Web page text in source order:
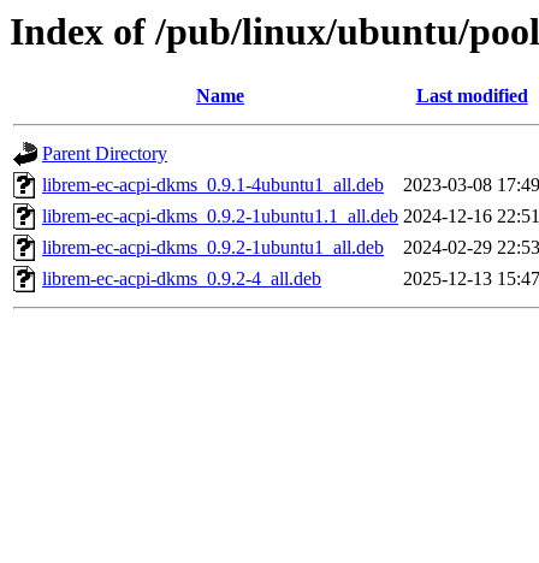
Index of /pub/linux/ubuntu/
Name Last modified
Parent Directory
librem-ec-acpi-dkms_0.9.1-4ubuntu1_all.deb
2023-03-08 17:49
librem-ec-acpi-dkms_0.9.2-1ubuntu1.1_all.deb 2024-12-16 22:51
librem-ec-acpi-dkms_0.9.2-1ubuntu1_all.deb
2024-02-29 22:53
librem-ec-acpi-dkms_0.9.2-4_all.deb
2025-12-13 15:47